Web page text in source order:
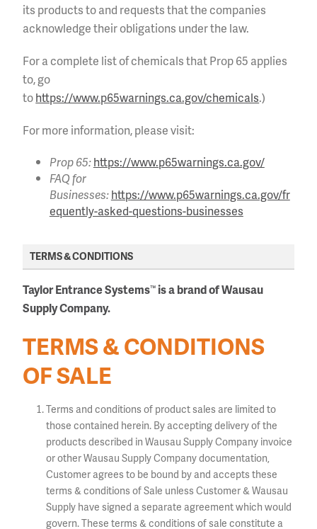
its products to and requests that the companies
acknowledge their obligations under the law.
For a complete list of chemicals that Prop 65 applies
to, go
tohttps://www.p65warnings.ca.gov/chemicals.)
For more information, please visit:
Prop 65:https://www.p65warnings.ca.gov/
FAQ for
Businesses:https://www.p65warnings.ca.gov/fr
equently-asked-questions-businesses
TERMS & CONDITIONS
Taylor Entrance Systems™ is a brand of Wausau
Supply Company.
TERMS & CONDITIONS
OF SALE
Terms and conditions of product sales are limited to
those contained herein. By accepting delivery of the
products described in Wausau Supply Company invoice
or other Wausau Supply Company documentation,
Customer agrees to be bound by and accepts these
terms & conditions of Sale unless Customer & Wausau
Supply have signed a separate agreement which would
govern. These terms & conditions of sale constitute a